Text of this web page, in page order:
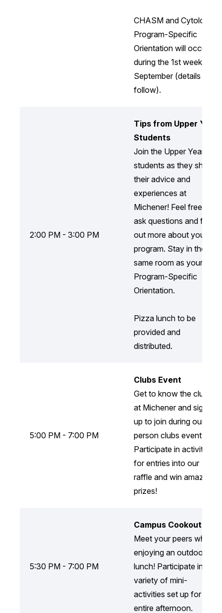
CHASM and Cytology
Program-Specific
Orientation will occur
during the 1st week of
September (details to
follow).
2:00 PM - 3:00 PM
Tips from Upper Year
Students
Join the Upper Year
students as they share
their advice and
experiences at
Michener! Feel free to
ask questions and find
out more about your
program. Stay in the
same room as your
Program-Specific
Orientation.
Pizza lunch to be
provided and
distributed.
5:00 PM - 7:00 PM
Clubs Event
Get to know the clubs
at Michener and sign-
up to join during our in-
person clubs event!
Participate in activities
for entries into our
raffle and win amazing
prizes!
5:30 PM - 7:00 PM
Campus Cookout
Meet your peers while
enjoying an outdoor
lunch! Participate in a
variety of mini-
activities set up for the
entire afternoon.